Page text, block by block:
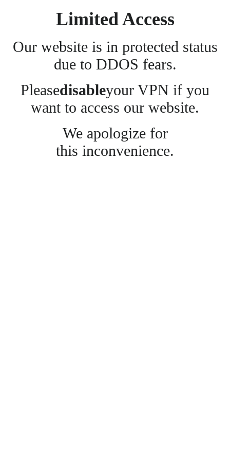
Limited Access
Our website is in protected status
due to DDOS fears.
Pleasedisableyour VPN if you
want to access our website.
We apologize for
this inconvenience.